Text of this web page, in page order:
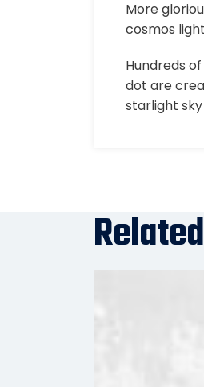
More
cosmos
Hundreds
dot are
starlight